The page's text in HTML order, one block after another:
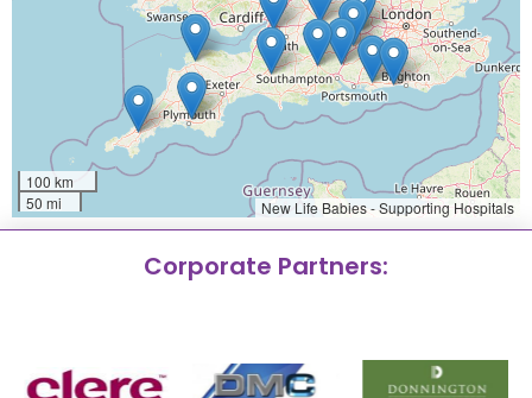
100 km
50 mi
New Life Babies - Supporting Hospitals
Corporate Partners: